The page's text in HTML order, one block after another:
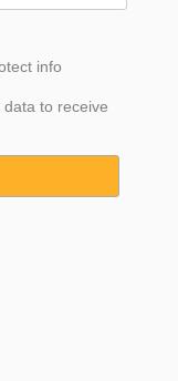
info
to receive